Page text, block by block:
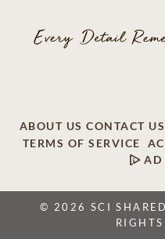
ABOUT US CONTACT US
TERMS OF SERVICE
AD
© 2026 SCI